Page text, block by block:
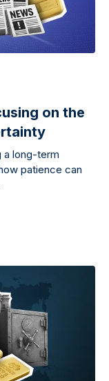
on the
a long-term
patience can